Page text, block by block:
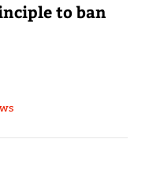
to ban